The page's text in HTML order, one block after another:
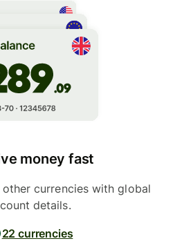
money fast
currencies with global
details.
22 currencies